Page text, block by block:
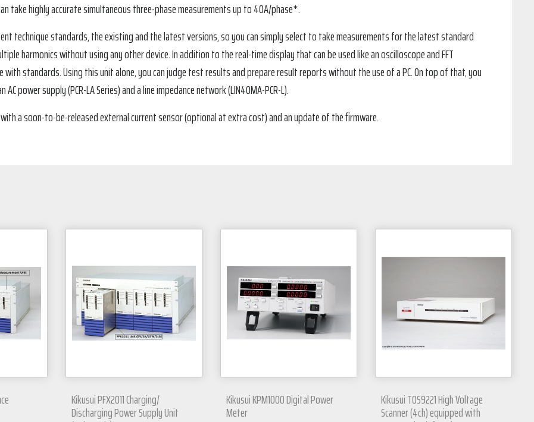
take highly accurate simultaneous three-phase measurements up to 40A/phase*.
technique standards, the existing and the latest versions, so you can simply select to take measurements for the latest standard
harmonics without using any other device. In addition to the real-time display that can be used like an oscilloscope and FFT
standards. Using this unit alone, you can judge test results and prepare result reports without the use of a PC. On top of that, you
power supply (PCR-LA Series) and a line impedance network (LIN40MA-PCR-L).
a soon-to-be-released external current sensor (optional at extra cost) and an update of the firmware.
Kikusui PFX2011 Charging/
Discharging Power Supply Unit
Kikusui KPM1000 Digital Power
Meter
Kikusui TOS9221 High Voltage
Scanner (4ch) equipped with